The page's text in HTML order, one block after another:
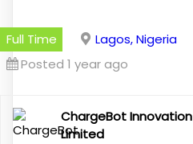
Full Time
Lagos, Nigeria
Posted 1 year ago
ChargeBot Innovation
Limited